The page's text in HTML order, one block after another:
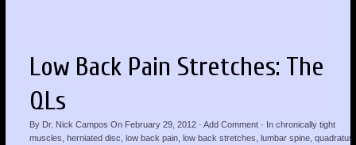
Low Back Pain Stretches: The
QLs
By Dr. Nick Campos On February 29, 2012· Add Comment· In chronically tight
muscles herniated disc low back pain, low back stretches lumbar spine, quadratus